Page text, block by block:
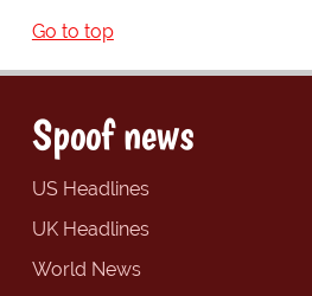
Go to top
Spoof news
US Headlines
UK Headlines
World News